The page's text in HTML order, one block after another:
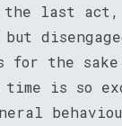
the last
for the
is so